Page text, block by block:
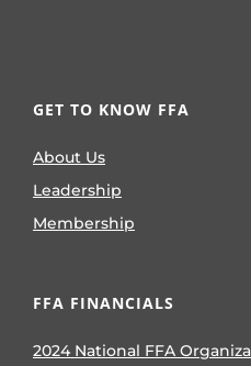
GET TO KNOW FFA
About Us
Leadership
Membership
FFA FINANCIALS
2024 National FFA